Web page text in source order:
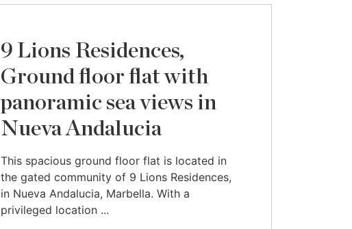
9 Lions Residences,
Ground floor flat with
panoramic sea views in
Nueva Andalucia
This spacious ground floor flat is located in
the gated community of 9 Lions Residences,
in Nueva Andalucia, Marbella. With a
privileged location ...